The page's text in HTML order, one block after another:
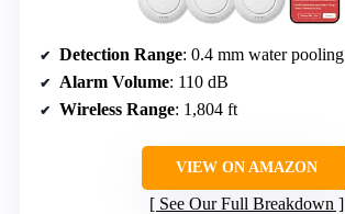
Detection Range: 0.4 mm water pooling
Alarm Volume: 110 dB
Wireless Range: 1,804 ft
VIEW ON AMAZON
See Our Full Breakdown